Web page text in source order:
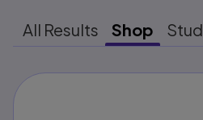
All Results Shop